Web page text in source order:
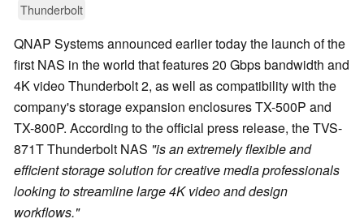
Thunderbolt
QNAP Systems announced earlier today the launch of the
first NAS in the world that features 20 Gbps bandwidth and
4K video Thunderbolt 2, as well as compatibility with the
company's storage expansion enclosures TX-500P and
TX-800P. According to the official press release, the TVS-
871T Thunderbolt NAS "is an extremely flexible and
efficient storage solution for creative media professionals
looking to streamline large 4K video and design
workflows."